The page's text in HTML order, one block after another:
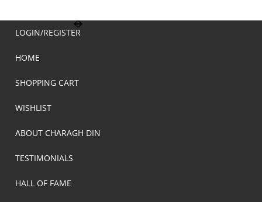
LOGIN/REGISTER
HOME
SHOPPING CART
WISHLIST
ABOUT CHARAGH DIN
TESTIMONIALS
HALL OF FAME